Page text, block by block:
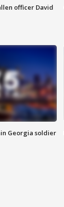
officer David
Georgia soldier